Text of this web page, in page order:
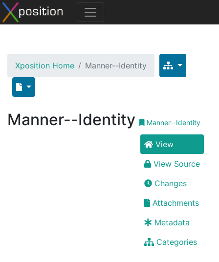
Xposition Home Manner--Identity
Manner--Identity Manner--Identity
View
View Source
Changes
Attachments
Metadata
Categories